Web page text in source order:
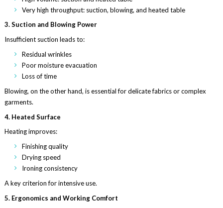
Very high throughput: suction, blowing, and heated table
3. Suction and Blowing Power
Insufficient suction leads to:
Residual wrinkles
Poor moisture evacuation
Loss of time
Blowing, on the other hand, is essential for delicate fabrics or complex
garments.
4. Heated Surface
Heating improves:
Finishing quality
Drying speed
Ironing consistency
A key criterion for intensive use.
5. Ergonomics and Working Comfort